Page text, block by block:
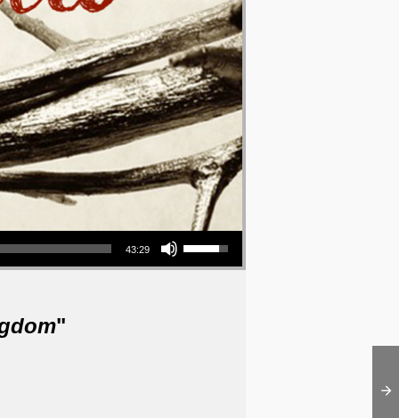
43:29
Use Up/Down Arrow keys to increase or decrease volume.
"